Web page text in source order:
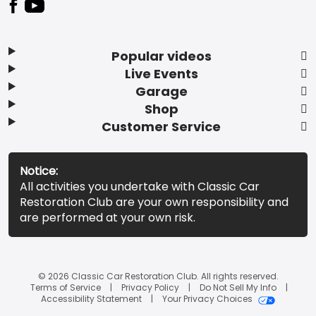
Popular videos
Live Events
Garage
Shop
Customer Service
Notice:
All activities you undertake with Classic Car
Restoration Club are your own responsibility and
are performed at your own risk.
© 2026 Classic Car Restoration Club. All rights reserved.
Terms of Service
Privacy Policy
Do Not Sell My Info
Accessibility Statement
Your Privacy Choices